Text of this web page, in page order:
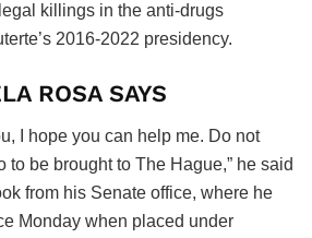
killings in the anti-drugs
2016-2022 presidency.
ROSA SAYS
I hope you can help me. Do not
be brought to The Hague,” he said
from his Senate office, where he
Monday when placed under